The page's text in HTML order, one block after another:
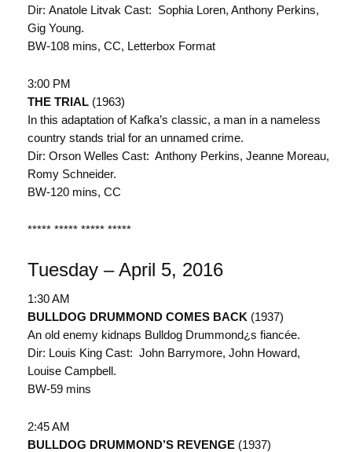
Dir: Anatole Litvak Cast: Sophia Loren, Anthony Perkins,
Gig Young.
BW-108 mins, CC, Letterbox Format
3:00 PM
THE TRIAL (1963)
In this adaptation of Kafka’s classic, a man in a nameless
country stands trial for an unnamed crime.
Dir: Orson Welles Cast: Anthony Perkins, Jeanne Moreau,
Romy Schneider.
BW-120 mins, CC
***** ***** ***** *****
Tuesday – April 5, 2016
1:30 AM
BULLDOG DRUMMOND COMES BACK (1937)
An old enemy kidnaps Bulldog Drummond¿s fiancée.
Dir: Louis King Cast: John Barrymore, John Howard,
Louise Campbell.
BW-59 mins
2:45 AM
BULLDOG DRUMMOND’S REVENGE (1937)